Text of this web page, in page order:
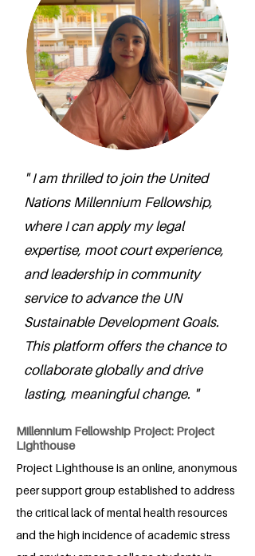
" I am thrilled to join the United
Nations Millennium Fellowship,
where I can apply my legal
expertise, moot court experience,
and leadership in community
service to advance the UN
Sustainable Development Goals.
This platform offers the chance to
collaborate globally and drive
lasting, meaningful change. "
Millennium Fellowship Project: Project
Lighthouse
Project Lighthouse is an online, anonymous
peer support group established to address
the critical lack of mental health resources
and the high incidence of academic stress